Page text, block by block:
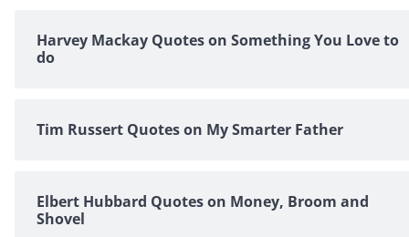
Harvey Mackay Quotes on Something You Love to
do
Tim Russert Quotes on My Smarter Father
Elbert Hubbard Quotes on Money, Broom and
Shovel